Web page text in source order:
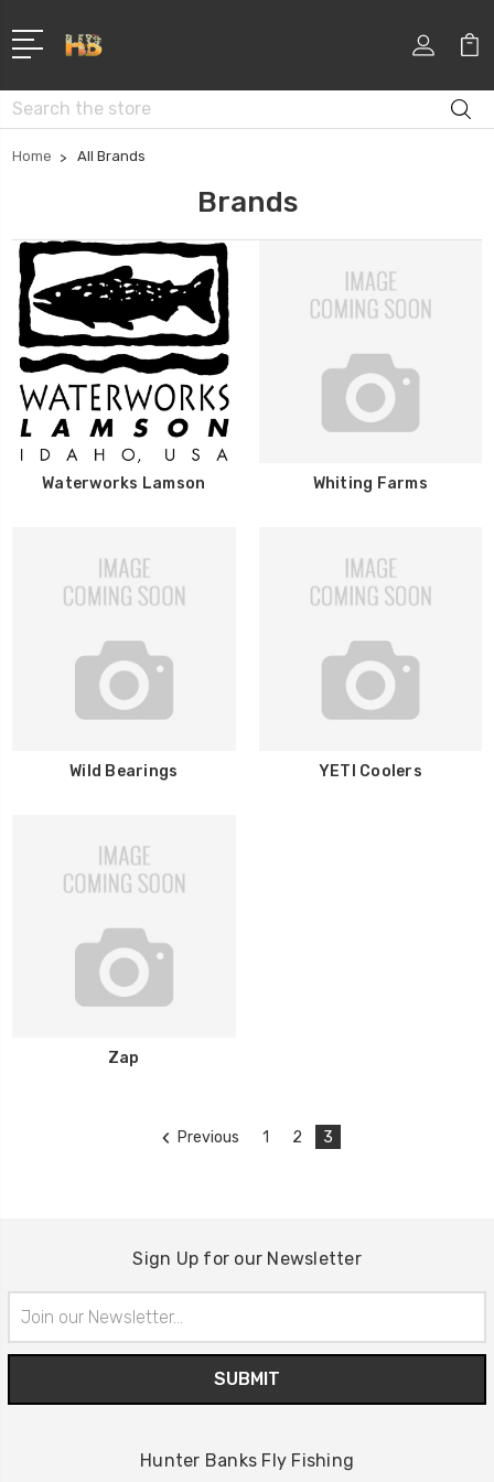
Search
Home All Brands
Brands
Waterworks Lamson Whiting Farms
Wild Bearings YETI Coolers
Zap
Previous 1 2 3
Sign Up for our Newsletter
Address
Hunter Banks Fly Fishing